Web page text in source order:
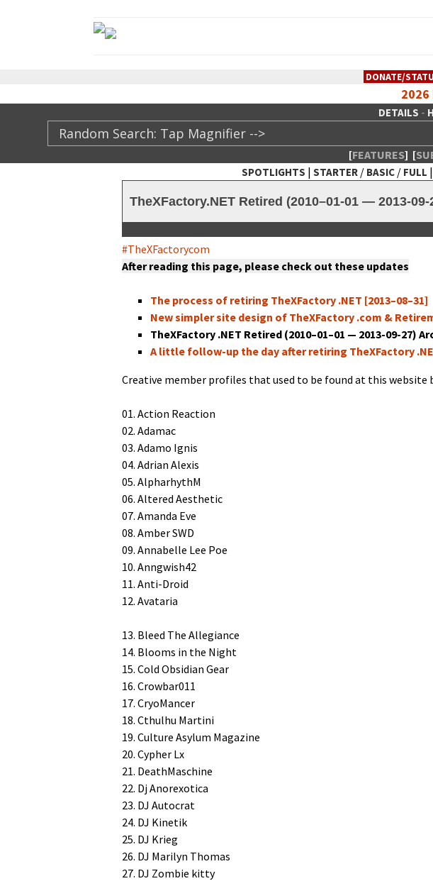
DONATE/
2026
DETAILS -
[FEATURES] [
SPOTLIGHTS | STARTER / BASIC / FULL |
TheXFactory.com :: Creative
TheXFactory.NET Retired (2010–01-01 — 2013-
#TheX­Fac­to­rycom
After read­ing this page, please check out these updates
The process of retir­ing TheX­Fac­to­ry .NET [2013–08–31]
New sim­pler site design of TheX­Fac­to­ry .com &
TheX­Fac­to­ry .NET Retired (2010–01–01 — 2013-09-27)
A lit­tle fol­low-up the day after retir­ing TheX­Fac­to­ry
Cre­ative mem­ber pro­files that used to be found at this web­site
01. Action Reaction
02. Adamac
03. Adamo Ignis
04. Adri­an Alexis
05. AlpharhythM
06. Altered Aesthetic
07. Aman­da Eve
08. Amber SWD
09. Annabelle Lee Poe
10. Anngwish42
11. Anti-Droid
12. Avataria
13. Bleed The Allegiance
14. Blooms in the Night
15. Cold Obsid­i­an Gear
16. Crowbar011
17. CryoMancer
18. Cthul­hu Martini
19. Cul­ture Asy­lum Magazine
20. Cypher Lx
21. DeathMaschine
22. Dj Anorexotica
23. DJ Autocrat
24. DJ Kinetik
25. DJ Krieg
26. DJ Mar­i­lyn Thomas
27. DJ Zom­bie kitty